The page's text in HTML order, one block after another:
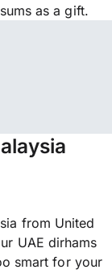
as a gift.
from United
UAE dirhams
smart for your